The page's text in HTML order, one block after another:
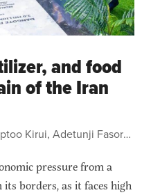
and food
of the Iran
• by Oliver Kiptoo Kirui, Adetunji Fasoranti, Temilolu Bamiwuye, Bedru Balana, Joseph Glauber, Charlotte Hebebrand, and Steven Were Omamo
pressure from a
borders, as it faces high